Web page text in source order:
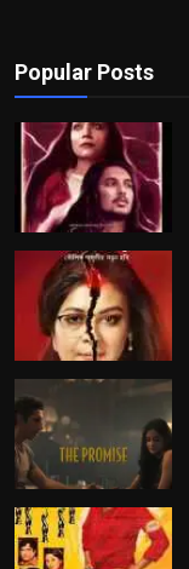
Play Reviews
Popular Posts